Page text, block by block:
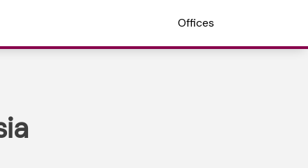
Offices